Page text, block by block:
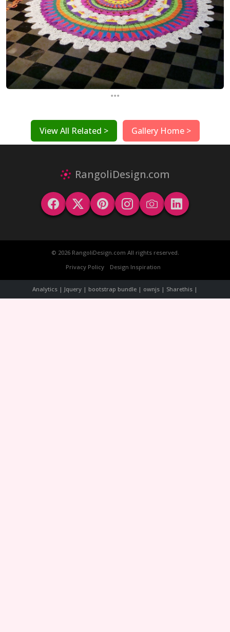
...
View All Related > Gallery Home >
RangoliDesign.com
© 2026 RangoliDesign.com All rights reserved.
Privacy Policy
Design Inspiration
Analytics | Jquery | bootstrap bundle | ownjs | Sharethis |